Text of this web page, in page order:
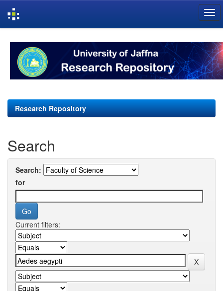
navigation
Research Repository
Search
Search:
for
Current filters: